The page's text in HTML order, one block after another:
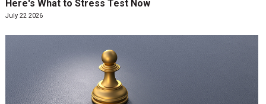
Here's What to Stress Test Now
July 22 2026